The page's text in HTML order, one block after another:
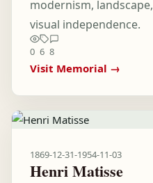
modernism,
visual independence.
0 6 8
Visit Memorial →
1869-12-31-1954-11-03
Henri Matisse